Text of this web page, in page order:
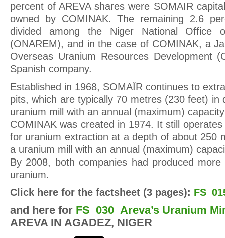
percent of AREVA shares were SOMAIR
owned by COMINAK. The remaining 2.6
divided among the Niger National Office
(ONAREM), and in the case of COMINAK, a
Overseas Uranium Resources Development
Spanish company.
Established in 1968, SOMAÏR continues to
pits, which are typically 70 metres (230 feet) in
uranium mill with an annual (maximum)
COMINAK was created in 1974. It still
for uranium extraction at a depth of about 250
a uranium mill with an annual (maximum)
By 2008, both companies had produced
uranium.
Click here for the factsheet (3 pages):
and here for FS_030_Areva’s Uranium
AREVA IN AGADEZ, NIGER